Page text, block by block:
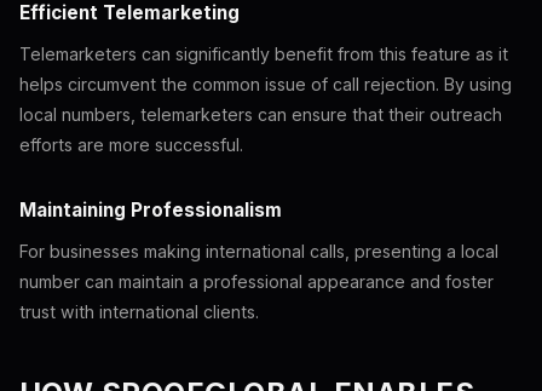
Efficient Telemarketing
Telemarketers can significantly benefit from this feature as it
helps circumvent the common issue of call rejection. By using
local numbers, telemarketers can ensure that their outreach
efforts are more successful.
Maintaining Professionalism
For businesses making international calls, presenting a local
number can maintain a professional appearance and foster
trust with international clients.